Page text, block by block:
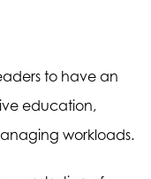
to have an
education,
workloads.